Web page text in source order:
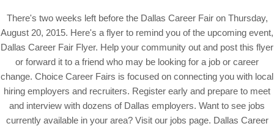
There's two weeks left before the Dallas Career Fair on Thursday,
August 20, 2015. Here's a flyer to remind you of the upcoming event,
Dallas Career Fair Flyer. Help your community out and post this flyer
or forward it to a friend who may be looking for a job or career
change. Choice Career Fairs is focused on connecting you with local
hiring employers and recruiters. Register early and prepare to meet
and interview with dozens of Dallas employers. Want to see jobs
currently available in your area? Visit our jobs page. Dallas Career